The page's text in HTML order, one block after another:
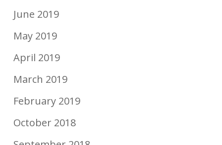
June 2019
May 2019
April 2019
March 2019
February 2019
October 2018